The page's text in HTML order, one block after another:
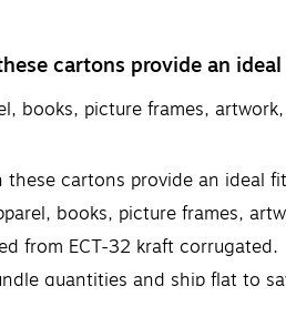
cartons provide an
books, picture frames,
these cartons provide an ideal
books, picture frames,
from ECT-32 kraft corrugated.
quantities and ship flat to